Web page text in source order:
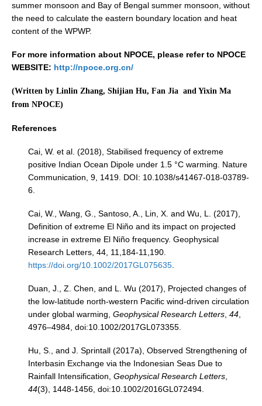
CLIVAR Logos
Publications
All Publications
Exchanges
Guidelines for the Submission to CLIVAR Exchanges
National Reports
CLIVAR Bulletin
Other Publications
Get Involved
summer monsoon and Bay of Bengal summer monsoon, without
the need to calculate the eastern boundary location and heat
content of the WPWP.
For more information about NPOCE, please refer to NPOCE
WEBSITE: http://npoce.org.cn/
(Written by Linlin Zhang, Shijian Hu, Fan Jia and Yixin Ma
from NPOCE)
References
Cai, W. et al. (2018), Stabilised frequency of extreme
positive Indian Ocean Dipole under 1.5 °C warming. Nature
Communication, 9, 1419. DOI: 10.1038/s41467-018-03789-
6.
Cai, W., Wang, G., Santoso, A., Lin, X. and Wu, L. (2017),
Definition of extreme El Niño and its impact on projected
increase in extreme El Niño frequency. Geophysical
Research Letters, 44, 11,184-11,190.
https://doi.org/10.1002/2017GL075635
Duan, J., Z. Chen, and L. Wu (2017), Projected changes of
the low‐latitude north‐western Pacific wind‐driven circulation
under global warming,Geophysical Research Letters ,44
4976–4984, doi:10.1002/2017GL073355.
Hu, S., and J. Sprintall (2017a), Observed Strengthening of
Interbasin Exchange via the Indonesian Seas Due to
Rainfall Intensification,Geophysical Research Letters
44(3), 1448-1456, doi:10.1002/2016GL072494.